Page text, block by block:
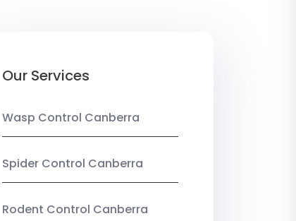
Our Services
Wasp Control Canberra
Spider Control Canberra
Rodent Control Canberra